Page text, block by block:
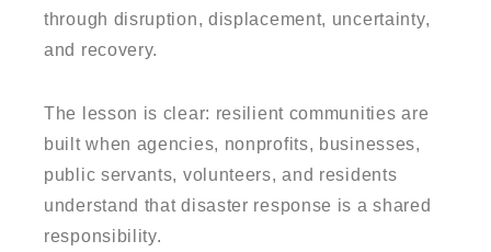
through disruption, displacement, uncertainty,
and recovery.
The lesson is clear: resilient communities are
built when agencies, nonprofits, businesses,
public servants, volunteers, and residents
understand that disaster response is a shared
responsibility.